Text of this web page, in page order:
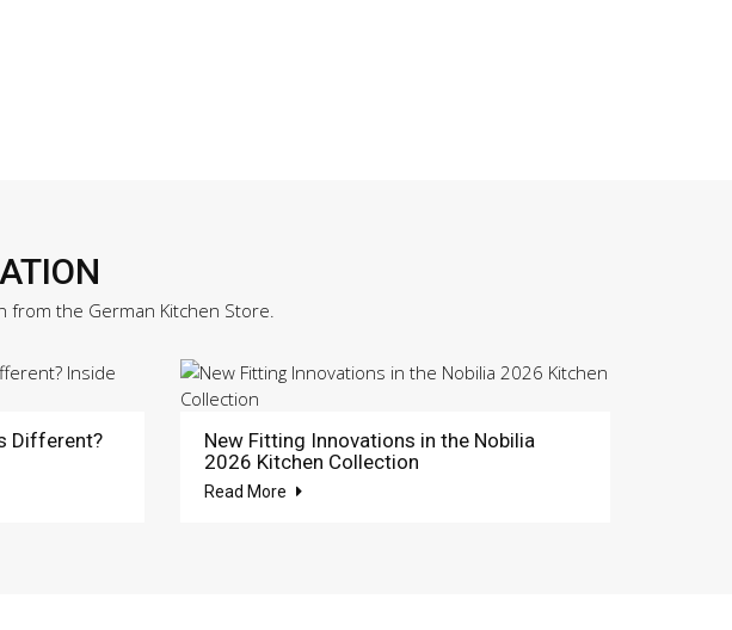
the German Kitchen Store.
Different?
New Fitting Innovations in the Nobilia
2026 Kitchen Collection
Read More